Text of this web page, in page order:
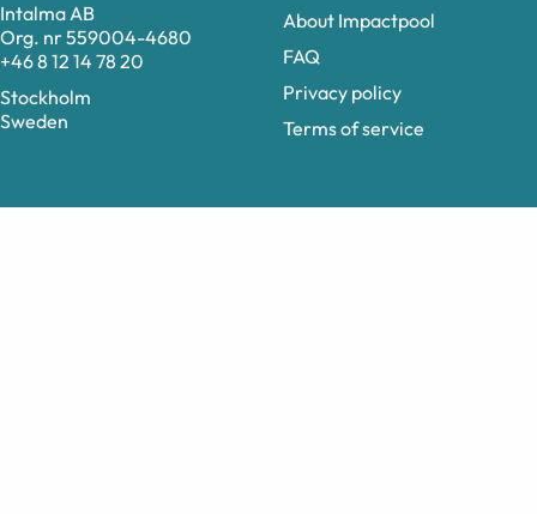
Intalma AB
Org. nr 559004-4680
+46 8 12 14 78 20
Stockholm
Sweden
About Impactpool
FAQ
Privacy policy
Terms of service